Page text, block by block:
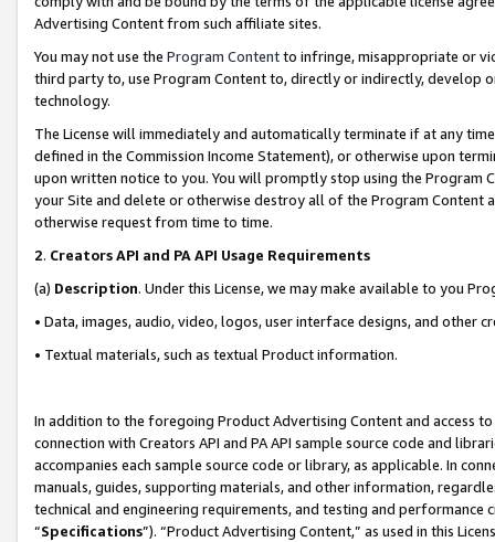
Advertising Content from such affiliate sites.
You may not use the Program Contentto infringe, misappropriate or
third party to, use Program Content to, directly or indirectly, develop
technology.
The License will immediately and automatically terminate if at any
defined in the Commission Income Statement), or otherwise upon
upon written notice to you. You will promptly stop using the Program
your Site and delete or otherwise destroy all of the Program Content
otherwise request from time to time.
2. Creators API and PA API Usage Requirements
(a) Description. Under this License, we may make available to you
• Data, images, audio, video, logos, user interface designs, and other
• Textual materials, such as textual Product information.
In addition to the foregoing Product Advertising Content and access
connection with Creators API and PA API sample source code and
accompanies each sample source code or library, as applicable. In
manuals, guides, supporting materials, and other information,
technical and engineering requirements, and testing and
“Specifications”). “Product Advertising Content,” as used in this